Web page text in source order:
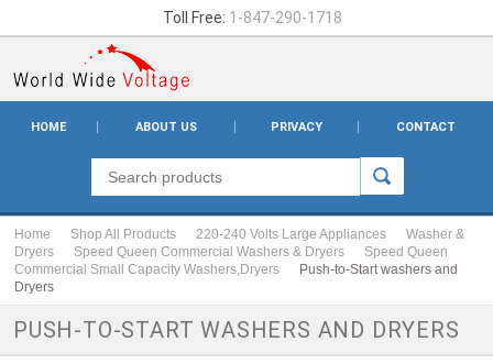
Toll Free: 1-847-290-1718
HOME ABOUT US PRIVACY CONTACT
Home Shop All Products 220-240 Volts Large Appliances
Washer &
Dryers
Speed Queen Commercial Washers & Dryers
Speed Queen
Commercial Small Capacity Washers,Dryers
Push-to-Start washers and
Dryers
PUSH-TO-START WASHERS AND DRYERS